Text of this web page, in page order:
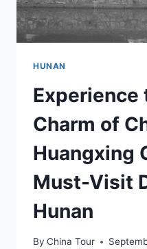
HUNAN
Experience
Charm of
Huangxing
Must-Visit
Hunan
By China Tour